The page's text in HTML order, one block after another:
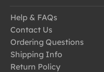
Help & FAQs
Contact Us
Ordering Questions
Shipping Info
Return Policy